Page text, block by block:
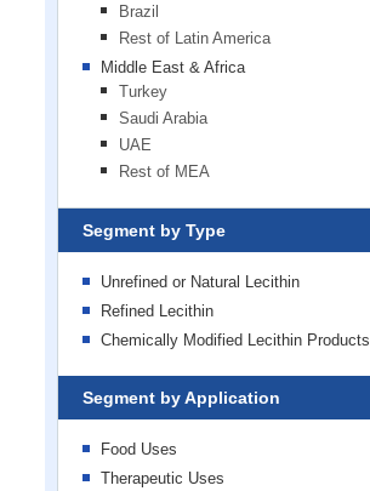
Brazil
Rest of Latin America
Middle East & Africa
Turkey
Saudi Arabia
UAE
Rest of MEA
Segment by Type
Unrefined or Natural Lecithin
Refined Lecithin
Chemically Modified Lecithin Products
Segment by Application
Food Uses
Therapeutic Uses